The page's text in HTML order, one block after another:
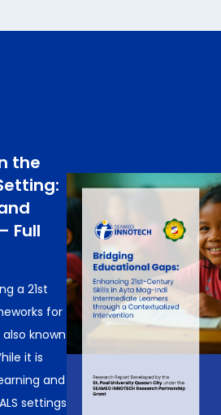
the
Full
a 21st
for
known
it is
and
settings